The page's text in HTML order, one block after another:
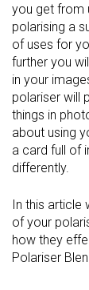
you get from
polarising a
of uses for
further you
in your
polariser will
things in
about using
a card full of
differently.
In this article
of your
how they
Polariser